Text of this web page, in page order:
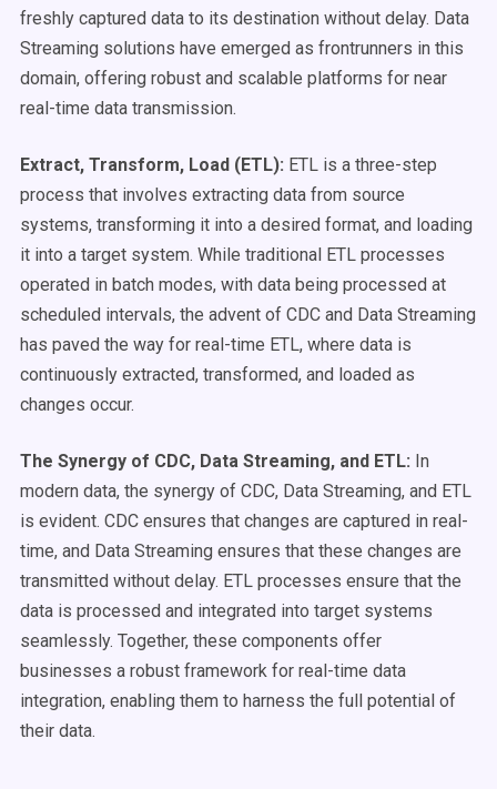
freshly captured data to its destination without delay. Data
Streaming solutions have emerged as frontrunners in this
domain, offering robust and scalable platforms for near
real-time data transmission.
Extract, Transform, Load (ETL): ETL is a three-step
process that involves extracting data from source
systems, transforming it into a desired format, and loading
it into a target system. While traditional ETL processes
operated in batch modes, with data being processed at
scheduled intervals, the advent of CDC and Data Streaming
has paved the way for real-time ETL, where data is
continuously extracted, transformed, and loaded as
changes occur.
The Synergy of CDC, Data Streaming, and ETL: In
modern data, the synergy of CDC, Data Streaming, and ETL
is evident. CDC ensures that changes are captured in real-
time, and Data Streaming ensures that these changes are
transmitted without delay. ETL processes ensure that the
data is processed and integrated into target systems
seamlessly. Together, these components offer
businesses a robust framework for real-time data
integration, enabling them to harness the full potential of
their data.